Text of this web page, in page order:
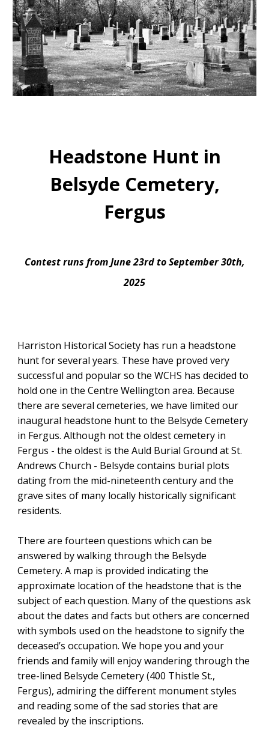
Headstone Hunt in
Belsyde Cemetery,
Fergus
Contest runs from June 23rd to September 30th,
2025
Harriston Historical Society has run a headstone
hunt for several years. These have proved very
successful and popular so the WCHS has decided to
hold one in the Centre Wellington area. Because
there are several cemeteries, we have limited our
inaugural headstone hunt to the Belsyde Cemetery
in Fergus. Although not the oldest cemetery in
Fergus - the oldest is the Auld Burial Ground at St.
Andrews Church - Belsyde contains burial plots
dating from the mid-nineteenth century and the
grave sites of many locally historically significant
residents.
There are fourteen questions which can be
answered by walking through the Belsyde
Cemetery. A map is provided indicating the
approximate location of the headstone that is the
subject of each question. Many of the questions ask
about the dates and facts but others are concerned
with symbols used on the headstone to signify the
deceased’s occupation. We hope you and your
friends and family will enjoy wandering through the
tree-lined Belsyde Cemetery (400 Thistle St.,
Fergus), admiring the different monument styles
and reading some of the sad stories that are
revealed by the inscriptions.